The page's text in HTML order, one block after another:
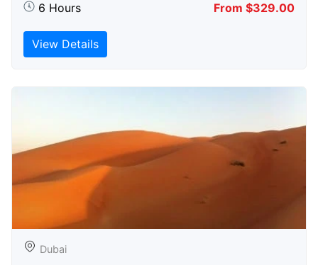
6 Hours From $329.00
View Details
Dubai